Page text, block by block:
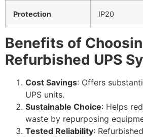
Protection IP20
Benefits of
Refurbished UPS
Cost Savings: Offers
UPS units.
Sustainable Choice: Helps
waste by repurposing
Tested Reliability: